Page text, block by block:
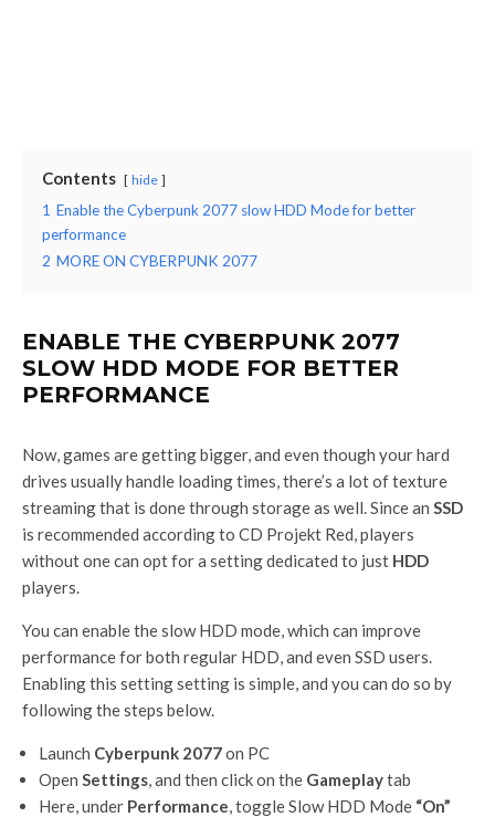
Contents hide
1 Enable the Cyberpunk 2077 slow HDD Mode for better
performance
2 MORE ON CYBERPUNK 2077
ENABLE THE CYBERPUNK 2077
SLOW HDD MODE FOR BETTER
PERFORMANCE
Now, games are getting bigger, and even though your hard
drives usually handle loading times, there’s a lot of texture
streaming that is done through storage as well. Since an SSD
is recommended according to CD Projekt Red, players
without one can opt for a setting dedicated to just HDD
players.
You can enable the slow HDD mode, which can improve
performance for both regular HDD, and even SSD users.
Enabling this setting setting is simple, and you can do so by
following the steps below.
Launch Cyberpunk 2077on PC
Open Settings, and then click on the Gameplaytab
Here, under Performance, toggle Slow HDD Mode “On”